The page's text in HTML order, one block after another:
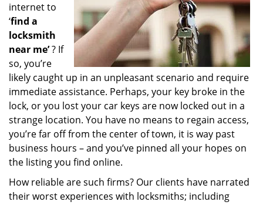
internet to
‘find a
locksmith
near me’? If
so, you’re
likely caught up in an unpleasant scenario and require
immediate assistance. Perhaps, your key broke in the
lock, or you lost your car keys are now locked out in a
strange location. You have no means to regain access,
you’re far off from the center of town, it is way past
business hours – and you’ve pinned all your hopes on
the listing you find online.
How reliable are such firms? Our clients have narrated
their worst experiences with locksmiths; including